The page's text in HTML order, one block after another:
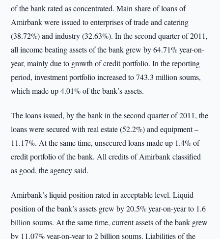
of the bank rated as concentrated. Main share of loans of
Amirbank were issued to enterprises of trade and catering
(38.72%) and industry (32.63%). In the second quarter of 2011,
all income beating assets of the bank grew by 64.71% year-on-
year, mainly due to growth of credit portfolio. In the reporting
period, investment portfolio increased to 743.3 million soums,
which made up 4.01% of the bank’s assets.
The loans issued, by the bank in the second quarter of 2011, the
loans were secured with real estate (52.2%) and equipment –
11.17%. At the same time, unsecured loans made up 1.4% of
credit portfolio of the bank. All credits of Amirbank classified
as good, the agency said.
Amirbank’s liquid position rated in acceptable level. Liquid
position of the bank’s assets grew by 20.5% year-on-year to 1.6
billion soums. At the same time, current assets of the bank grew
by 11.07% year-on-year to 2 billion soums. Liabilities of the